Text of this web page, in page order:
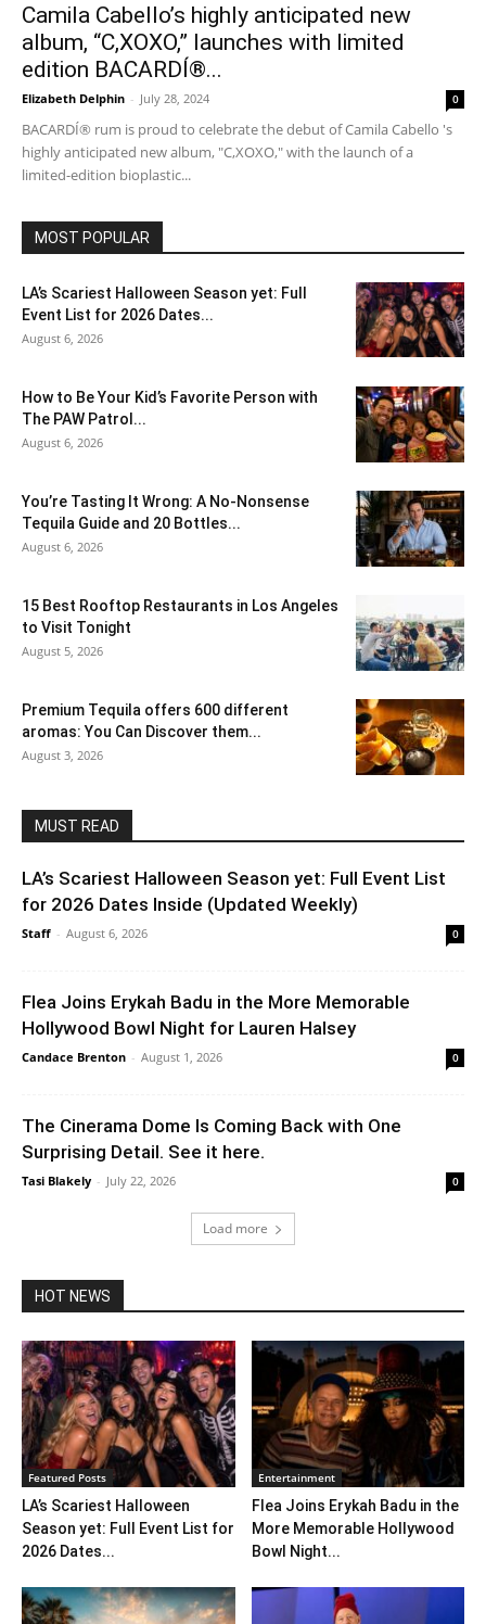
Camila Cabello’s highly anticipated new
album, “C,XOXO,” launches with limited
edition BACARDÍ®...
Elizabeth Delphin - July 28, 2024 0
BACARDÍ® rum is proud to celebrate the debut of Camila Cabello 's
highly anticipated new album, "C,XOXO," with the launch of a
limited-edition bioplastic...
MOST POPULAR
LA’s Scariest Halloween Season yet: Full
Event List for 2026 Dates...
August 6, 2026
How to Be Your Kid’s Favorite Person with
The PAW Patrol...
August 6, 2026
You’re Tasting It Wrong: A No-Nonsense
Tequila Guide and 20 Bottles...
August 6, 2026
15 Best Rooftop Restaurants in Los Angeles
to Visit Tonight
August 5, 2026
Premium Tequila offers 600 different
aromas: You Can Discover them...
August 3, 2026
MUST READ
LA’s Scariest Halloween Season yet: Full Event List
for 2026 Dates Inside (Updated Weekly)
Staff - August 6, 2026 0
Flea Joins Erykah Badu in the More Memorable
Hollywood Bowl Night for Lauren Halsey
Candace Brenton - August 1, 2026 0
The Cinerama Dome Is Coming Back with One
Surprising Detail. See it here.
Tasi Blakely - July 22, 2026 0
Load more
HOT NEWS
Featured Posts
LA’s Scariest Halloween
Season yet: Full Event List for
2026 Dates...
Entertainment
Flea Joins Erykah Badu in the
More Memorable Hollywood
Bowl Night...